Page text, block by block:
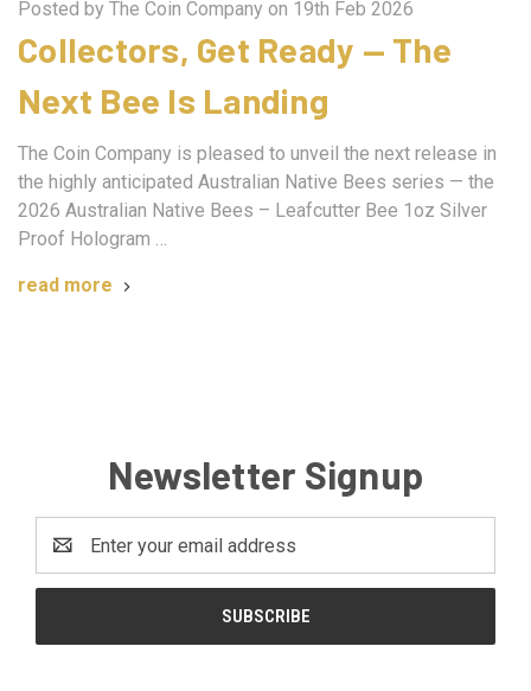
Posted by The Coin Company on 19th Feb 2026
Collectors, Get Ready — The
Next Bee Is Landing
The Coin Company is pleased to unveil the next release in
the highly anticipated Australian Native Bees series — the
2026 Australian Native Bees – Leafcutter Bee 1oz Silver
Proof Hologram …
read more
Newsletter Signup
Address